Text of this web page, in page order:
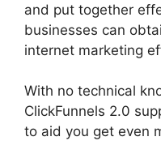
and put together
businesses can
internet marketing
With no technical
ClickFunnels 2.0
to aid you get even